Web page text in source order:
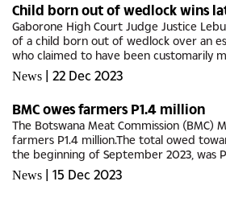
Child born out of wedlock wins
Gaborone High Court Judge Justice
of a child born out of wedlock over an
who claimed to have been customarily
‘husband’.The applicant, Neo Pearl
News | 22 Dec 2023
BMC owes farmers P1.4 million
The Botswana Meat Commission (BMC)
farmers P1.4 million.The total owed
the beginning of September 2023, was
since been reduced to P1.4 million as of
Minister...
News | 15 Dec 2023